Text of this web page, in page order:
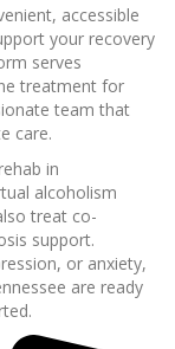
accessible
your recovery
serves
treatment for
team that
care.
in
alcoholism
treat co-
support.
or anxiety,
are ready